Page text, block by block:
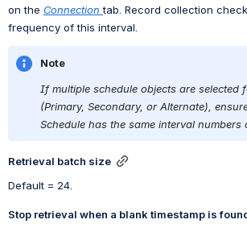
on the Connection tab. Record collection
frequency of this interval.
Note
If multiple schedule objects are selected
(Primary, Secondary, or Alternate),
Schedule has the same interval numbers
Retrieval batch size
Default = 24.
Stop retrieval when a blank timestamp is